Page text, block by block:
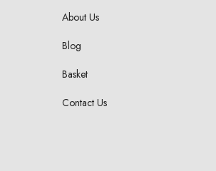
About Us
Blog
Basket
Contact Us